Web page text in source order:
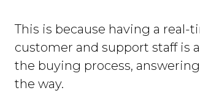
This is because having a
customer and support staff is
the buying process,
the way.